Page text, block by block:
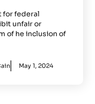
for federal
unfair or
of he inclusion of
May 1, 2024